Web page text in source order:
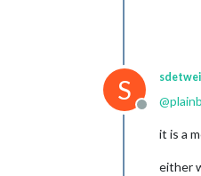
S
Offline
@
it is a
either